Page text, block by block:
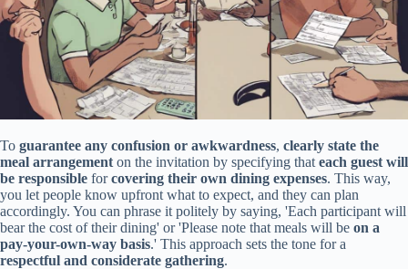
To guarantee any confusion or awkwardness, clearly state the
meal arrangement on the invitation by specifying that each guest will
be responsible forcovering their own dining expenses. This way,
you let people know upfront what to expect, and they can plan
accordingly. You can phrase it politely by saying, 'Each participant will
bear the cost of their dining' or 'Please note that meals will be on a
pay-your-own-way basis.' This approach sets the tone for a
respectful and considerate gathering.